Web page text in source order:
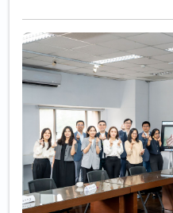
Aalto EE
Cultivate
Leadership